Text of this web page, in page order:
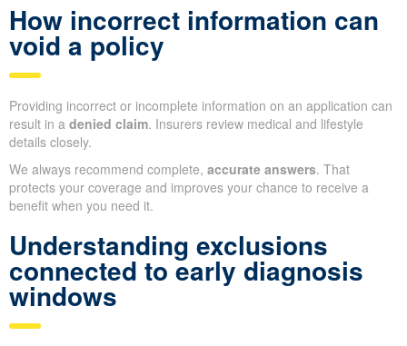
How incorrect information can
void a policy
Providing incorrect or incomplete information on an application can
result in a denied claim. Insurers review medical and lifestyle
details closely.
We always recommend complete, accurate answers. That
protects your coverage and improves your chance to receive a
benefit when you need it.
Understanding exclusions
connected to early diagnosis
windows